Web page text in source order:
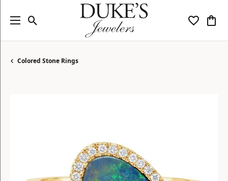
Toggle Search Menu Toggle
Colored Stone Rings